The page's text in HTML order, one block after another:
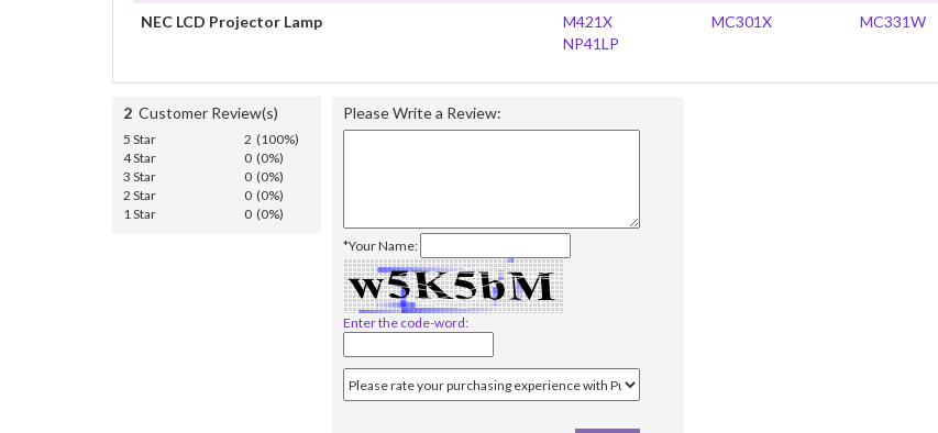
NEC LCD Projector Lamp
M421X MC301X MC331W
NP41LP
2 Customer Review(s)
5 Star
2 (100%)
4 Star
0 (0%)
3 Star
0 (0%)
2 Star
0 (0%)
1 Star
0 (0%)
Please Write a Review:
*Your Name:
Enter the code-word: